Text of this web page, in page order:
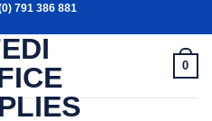
791 386 881
0